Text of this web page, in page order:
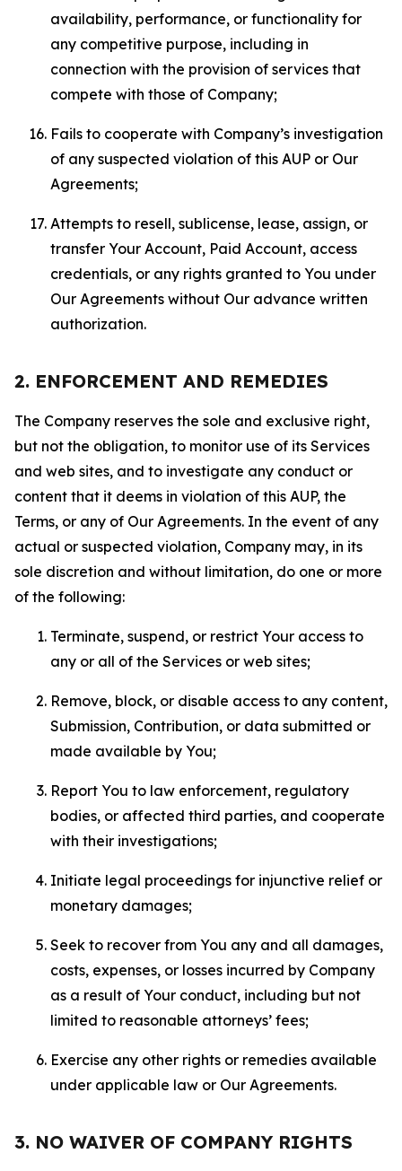
availability, performance, or functionality for
any competitive purpose, including in
connection with the provision of services that
compete with those of Company;
Fails to cooperate with Company’s investigation
of any suspected violation of this AUP or Our
Agreements;
Attempts to resell, sublicense, lease, assign, or
transfer Your Account, Paid Account, access
credentials, or any rights granted to You under
Our Agreements without Our advance written
authorization.
2. ENFORCEMENT AND REMEDIES
The Company reserves the sole and exclusive right,
but not the obligation, to monitor use of its Services
and web sites, and to investigate any conduct or
content that it deems in violation of this AUP, the
Terms, or any of Our Agreements. In the event of any
actual or suspected violation, Company may, in its
sole discretion and without limitation, do one or more
of the following:
Terminate, suspend, or restrict Your access to
any or all of the Services or web sites;
Remove, block, or disable access to any content,
Submission, Contribution, or data submitted or
made available by You;
Report You to law enforcement, regulatory
bodies, or affected third parties, and cooperate
with their investigations;
Initiate legal proceedings for injunctive relief or
monetary damages;
Seek to recover from You any and all damages,
costs, expenses, or losses incurred by Company
as a result of Your conduct, including but not
limited to reasonable attorneys’ fees;
Exercise any other rights or remedies available
under applicable law or Our Agreements.
3. NO WAIVER OF COMPANY RIGHTS